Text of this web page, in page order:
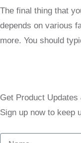
The final thing that
depends on various
more. You should
Get Product
Sign up now to keep